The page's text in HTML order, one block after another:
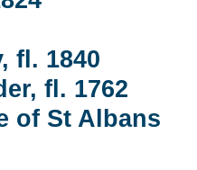
fl. 1840
fl. 1762
of St Albans